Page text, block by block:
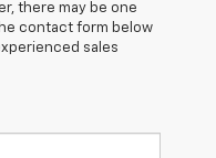
there may be one
contact form below
sales